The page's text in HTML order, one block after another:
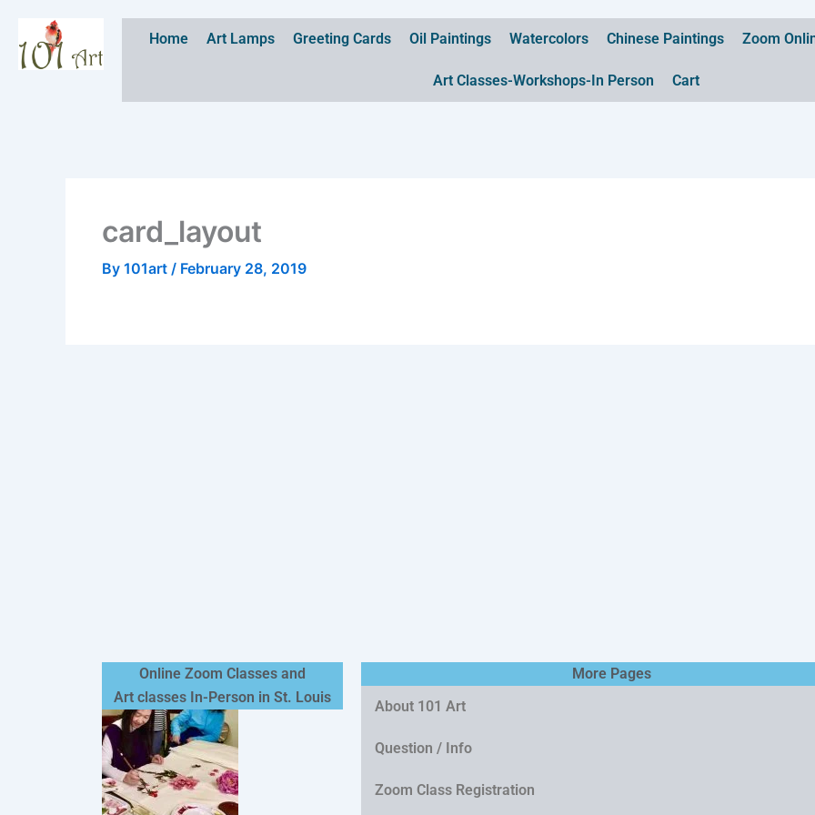
content
Home Art Lamps Greeting Cards Oil Paintings Watercolors Chinese Paintings Zoom
Art Classes-Workshops-In Person Cart
card_layout
By 101art / February 28, 2019
Online Zoom Classes and
Art classes In-Person in St. Louis
More Pages
About 101 Art
Question / Info
Zoom Class Registration